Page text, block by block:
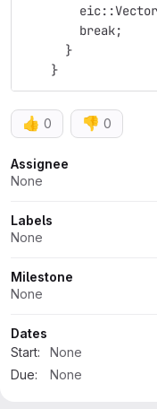
        break;
      }
    }
👍 0 👎 0
Attributes
Assignee
None
Labels
None
Milestone
None
Dates
Start:
None
Due:
None